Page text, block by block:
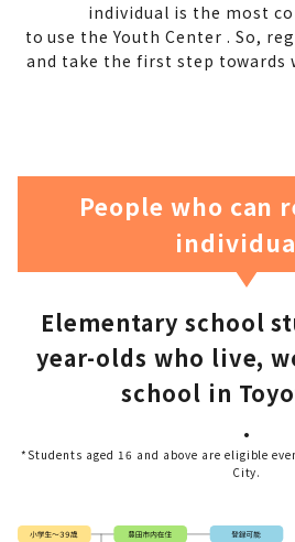
individual is the most
to use the Youth Center .So,
and take the first step towards
People who can
Elementary school
year-olds who live,
school in
.
*Students aged 16 and above are eligible
City.